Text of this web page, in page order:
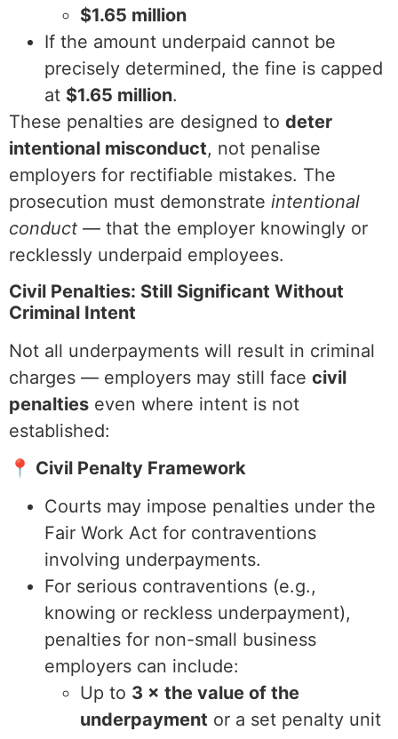
$1.65 million
If the amount underpaid cannot be
precisely determined, the fine is capped
at $1.65 million.
These penalties are designed to deter
intentional misconduct, not penalise
employers for rectifiable mistakes. The
prosecution must demonstrate intentional
conduct — that the employer knowingly or
recklessly underpaid employees.
Civil Penalties: Still Significant Without
Criminal Intent
Not all underpayments will result in criminal
charges — employers may still face civil
penalties even where intent is not
established:
📍 Civil Penalty Framework
Courts may impose penalties under the
Fair Work Act for contraventions
involving underpayments.
For serious contraventions (e.g.,
knowing or reckless underpayment),
penalties for non-small business
employers can include:
Up to 3 × the value of the
underpayment or a set penalty unit